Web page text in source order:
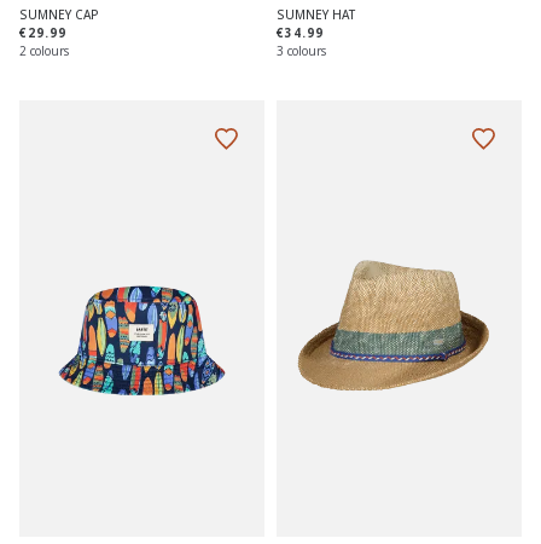
SUMNEY CAP
€29.99
2 colours
SUMNEY HAT
€34.99
3 colours